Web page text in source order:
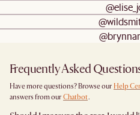
Frequently Asked
Have more questions? Browse our Help
answers from our Chatbot.